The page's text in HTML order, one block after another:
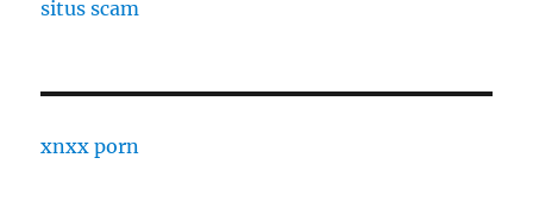
situs scam
xnxx porn